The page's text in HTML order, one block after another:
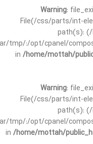
Warning:
File(/css/parts/int-
path(s):
tmp/:/opt/cpanel/
in /home/mottah/
Warning:
File(/css/parts/int-
path(s):
tmp/:/opt/cpanel/
in /home/mottah/